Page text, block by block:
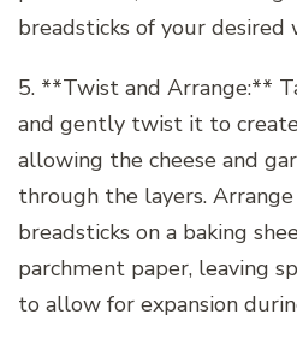
breadsticks of your desired
5. **Twist and Arrange:**
and gently twist it to
allowing the cheese and
through the layers.
breadsticks on a baking
parchment paper, leaving
to allow for expansion